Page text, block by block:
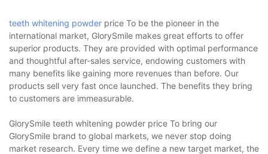
teeth whitening powder price To be the pioneer in the
international market, GlorySmile makes great efforts to offer
superior products. They are provided with optimal performance
and thoughtful after-sales service, endowing customers with
many benefits like gaining more revenues than before. Our
products sell very fast once launched. The benefits they bring
to customers are immeasurable.
GlorySmile teeth whitening powder price To bring our
GlorySmile brand to global markets, we never stop doing
market research. Every time we define a new target market, the